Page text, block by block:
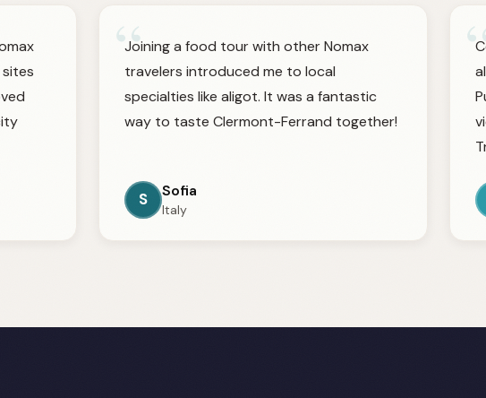
“
Joining a food tour with other Nomax
travelers introduced me to local
specialties like aligot. It was a fantastic
way to taste Clermont-Ferrand together!
S Sofia
Italy